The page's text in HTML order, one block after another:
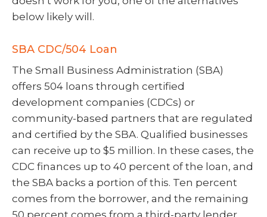
below likely will.
SBA CDC/504 Loan
The Small Business Administration (SBA)
offers 504 loans through certified
development companies (CDCs) or
community-based partners that are regulated
and certified by the SBA. Qualified businesses
can receive up to $5 million. In these cases, the
CDC finances up to 40 percent of the loan, and
the SBA backs a portion of this. Ten percent
comes from the borrower, and the remaining
50 percent comes from a third-party lender